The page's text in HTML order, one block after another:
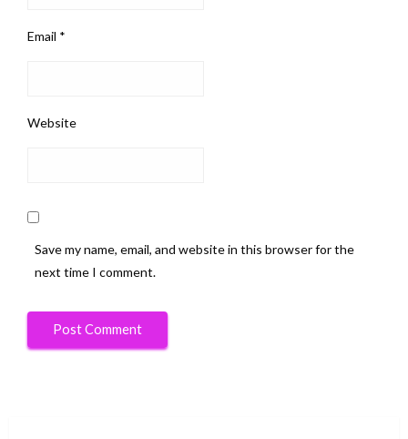
Email *
Website
Save my name, email, and website in this browser for the
next time I comment.